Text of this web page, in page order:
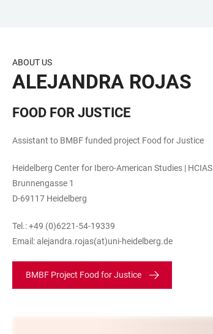
CONTENT
ABOUT US
ALEJANDRA ROJAS
FOOD FOR JUSTICE
Assistant to BMBF funded project Food for Justice
Heidelberg Center for Ibero-American Studies | HCIAS
Brunnengasse 1
D-69117 Heidelberg
Tel.: +49 (0)6221-54-19339
Email: alejandra.rojas(at)uni-heidelberg.de
BMBF Project Food for Justice